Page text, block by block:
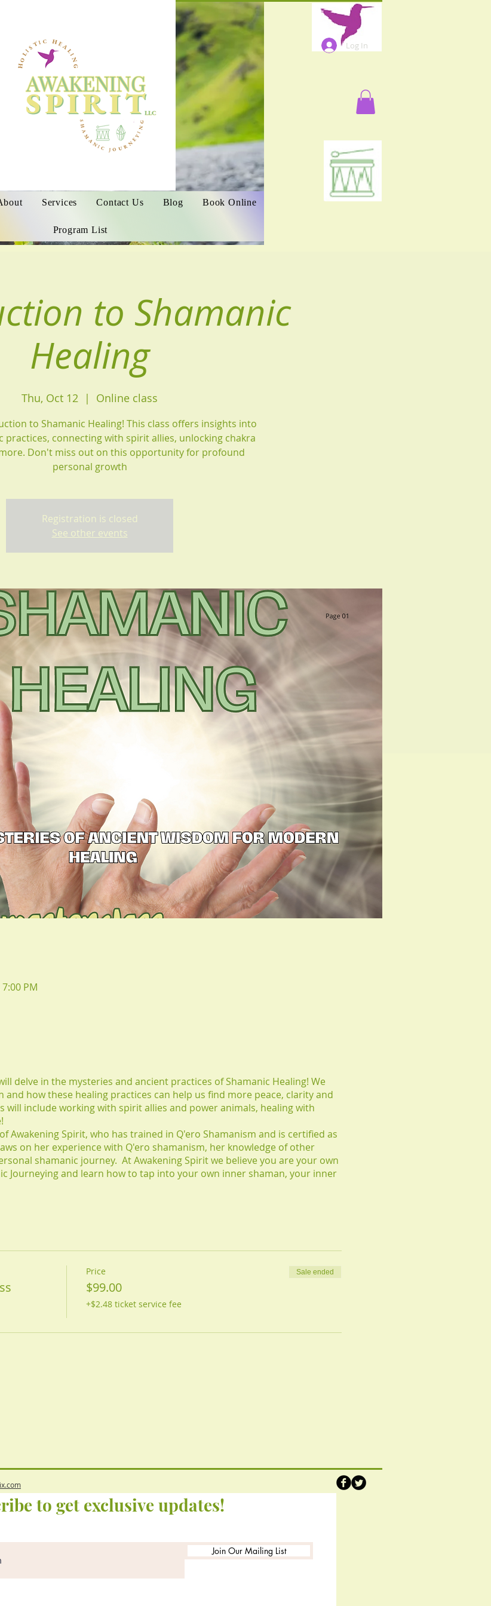
Services Contact Us Blog Book Online
Program List
Log In
to Shamanic
Healing
Thu, Oct 12
  |
Online class
to Shamanic Healing! This class offers insights into
practices, connecting with spirit allies, unlocking chakra
Don't miss out on this opportunity for profound
personal growth
Registration is closed
See other events
PM
delve in the mysteries and ancient practices of Shamanic Healing! We
how these healing practices can help us find more peace, clarity and
will include working with spirit allies and power animals, healing with
Awakening Spirit, who has trained in Q'ero Shamanism and is certified as
on her experience with Q'ero shamanism, her knowledge of other
shamanic journey. At Awakening Spirit we believe you are your own
Journeying and learn how to tap into your own inner shaman, your inner
Price
$99.00
+$2.48 ticket service fee
Sale ended
to get exclusive updates!
Join Our Mailing List